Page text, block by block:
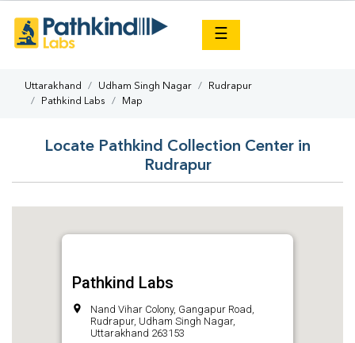
☰
Uttarakhand Udham Singh Nagar
Rudrapur
Pathkind Labs
Map
Locate Pathkind Collection Center in
Rudrapur
Pathkind Labs
Nand Vihar Colony, Gangapur Road,
Rudrapur, Udham Singh Nagar,
Uttarakhand 263153